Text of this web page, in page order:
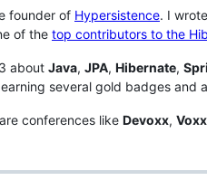
founder of Hypersistence. I wrote
of the top contributors to the
about Java, JPA, Hibernate,
several gold badges and
conferences like Devoxx,